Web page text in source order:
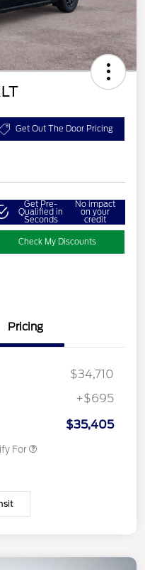
Get Out The Door Pricing
Get Pre-
Qualified in
Seconds
No impact
on your
credit
Check My Discounts
Pricing
$34,710
+$695
$35,405
For